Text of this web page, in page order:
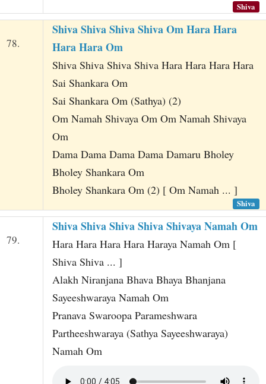
Shiva
78.
Shiva Shiva Shiva Shiva Om Hara Hara
Hara Hara Om
Shiva Shiva Shiva Shiva Hara Hara Hara Hara
Sai Shankara Om
Sai Shankara Om (Sathya) (2)
Om Namah Shivaya Om Om Namah Shivaya
Om
Dama Dama Dama Dama Damaru Bholey
Bholey Shankara Om
Bholey Shankara Om (2) [ Om Namah ... ]
Shiva
79.
Shiva Shiva Shiva Shiva Shivaya Namah Om
Hara Hara Hara Hara Haraya Namah Om [
Shiva Shiva ... ]
Alakh Niranjana Bhava Bhaya Bhanjana
Sayeeshwaraya Namah Om
Pranava Swaroopa Parameshwara
Partheeshwaraya (Sathya Sayeeshwaraya)
Namah Om